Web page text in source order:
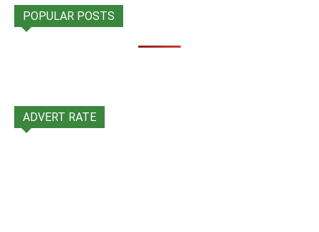
POPULAR POSTS
ADVERT RATE